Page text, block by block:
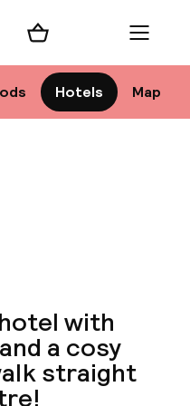
Hotels Map
Shopping cart Menu
with
a cosy
straight